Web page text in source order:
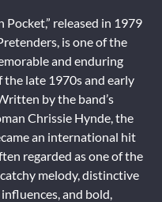
Pocket,” released in 1979
is one of the
and enduring
the late 1970s and early
by the band’s
Chrissie Hynde, the
an international hit
regarded as one of the
catchy melody, distinctive
and bold,